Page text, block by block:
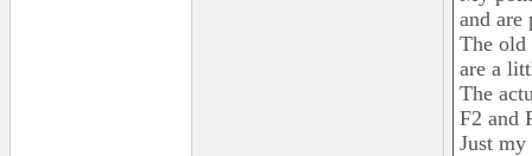
and are
The old
are a
The
F2 and
Just my